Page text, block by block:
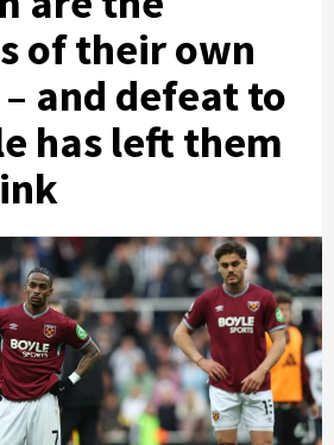
of their own
and defeat to
has left them